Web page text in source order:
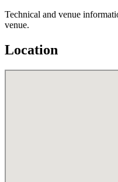
Technical and venue
venue.
Location